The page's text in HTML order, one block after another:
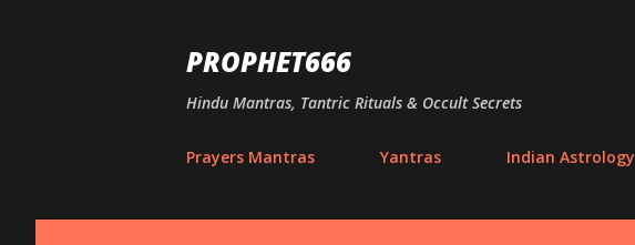
PROPHET666
Hindu Mantras, Tantric Rituals & Occult Secrets
Prayers Mantras Yantras Indian Astrology